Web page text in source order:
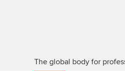
The global body for